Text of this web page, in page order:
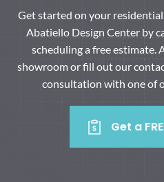
Get started on your
Abatiello Design Center by
scheduling a free estimate.
showroom or fill out our
consultation with one of
Get a